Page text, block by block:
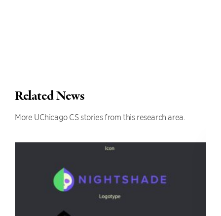
Related News
More UChicago CS stories from this research area.